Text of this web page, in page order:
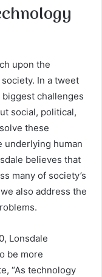
upon the
In a tweet
challenges
social, political,
these
underlying human
believes that
many of society’s
also address the
Lonsdale
be more
“As technology